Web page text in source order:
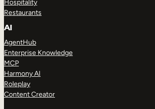
Hospitality
Restaurants
AI
AgentHub
Enterprise Knowledge
MCP
Harmony AI
Roleplay
Content Creator